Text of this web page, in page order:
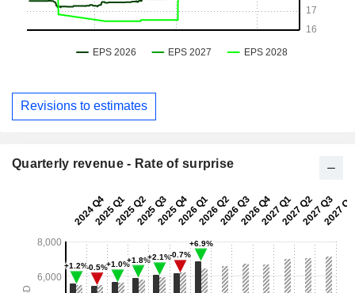
Revisions to estimates
Quarterly revenue - Rate of surprise